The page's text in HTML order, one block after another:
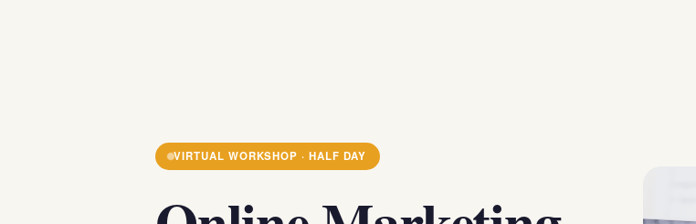
VIRTUAL WORKSHOP · HALF DAY